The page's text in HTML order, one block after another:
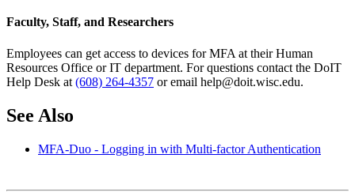
Faculty, Staff, and Researchers
Employees can get access to devices for MFA at their Human
Resources Office or IT department. For questions contact the DoIT
Help Desk at (608) 264-4357 or email help@doit.wisc.edu.
See Also
MFA-Duo - Logging in with Multi-factor Authentication